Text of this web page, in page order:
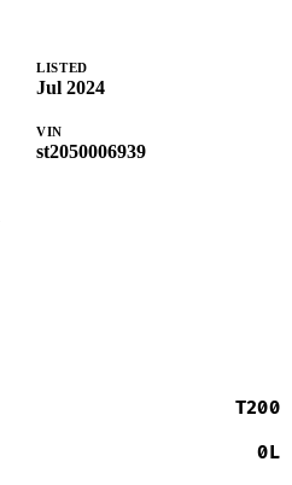
LISTED
Jul 2024
VIN
st2050006939
T200
0L